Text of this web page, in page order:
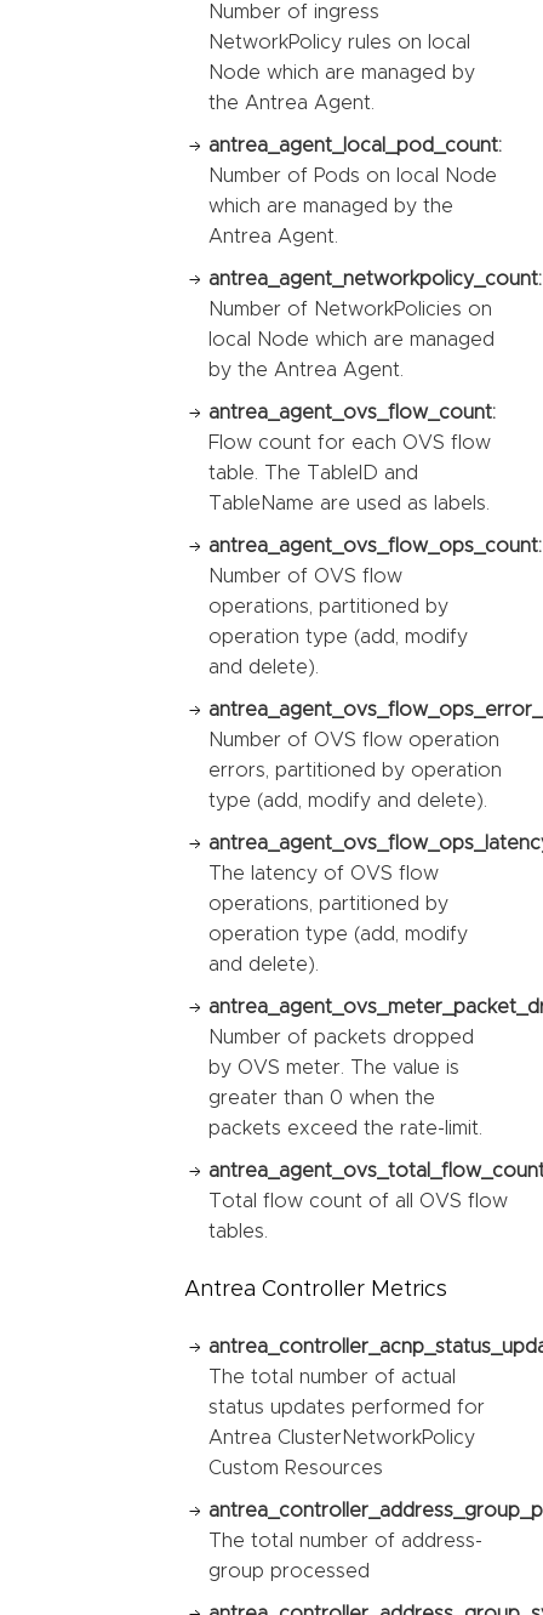
Number of ingress
NetworkPolicy rules on local
Node which are managed by
the Antrea Agent.
antrea_agent_local_pod_count:
Number of Pods on local Node
which are managed by the
Antrea Agent.
antrea_agent_networkpolicy_count:
Number of NetworkPolicies on
local Node which are managed
by the Antrea Agent.
antrea_agent_ovs_flow_count:
Flow count for each OVS flow
table. The TableID and
TableName are used as labels.
antrea_agent_ovs_flow_ops_count:
Number of OVS flow
operations, partitioned by
operation type (add, modify
and delete).
Number of OVS flow operation
errors, partitioned by operation
type (add, modify and delete).
The latency of OVS flow
operations, partitioned by
operation type (add, modify
and delete).
Number of packets dropped
by OVS meter. The value is
greater than 0 when the
packets exceed the rate-limit.
Total flow count of all OVS flow
tables.
Antrea Controller Metrics
The total number of actual
status updates performed for
Antrea ClusterNetworkPolicy
Custom Resources
The total number of address-
group processed